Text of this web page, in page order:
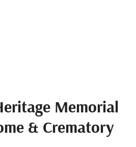
Memorial
& Crematory